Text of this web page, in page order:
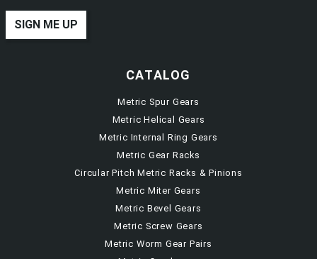
SIGN ME UP
CATALOG
Metric Spur Gears
Metric Helical Gears
Metric Internal Ring Gears
Metric Gear Racks
Circular Pitch Metric Racks & Pinions
Metric Miter Gears
Metric Bevel Gears
Metric Screw Gears
Metric Worm Gear Pairs